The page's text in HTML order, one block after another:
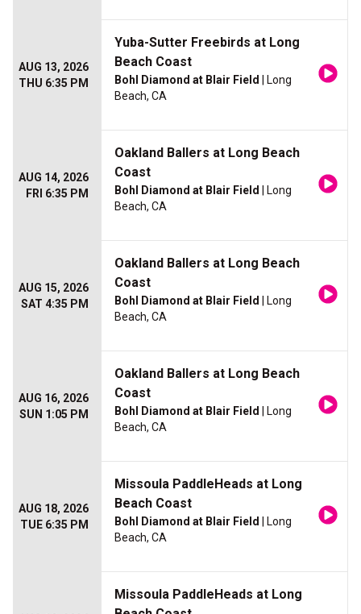
AUG 13, 2026
THU 6:35 PM
Yuba-Sutter Freebirds at Long
Beach Coast
Bohl Diamond at Blair Field
| Long
Beach, CA
AUG 14, 2026
FRI 6:35 PM
Oakland Ballers at Long Beach
Coast
Bohl Diamond at Blair Field
| Long
Beach, CA
AUG 15, 2026
SAT 4:35 PM
Oakland Ballers at Long Beach
Coast
Bohl Diamond at Blair Field
| Long
Beach, CA
AUG 16, 2026
SUN 1:05 PM
Oakland Ballers at Long Beach
Coast
Bohl Diamond at Blair Field
| Long
Beach, CA
AUG 18, 2026
TUE 6:35 PM
Missoula PaddleHeads at Long
Beach Coast
Bohl Diamond at Blair Field
| Long
Beach, CA
Missoula PaddleHeads at Long